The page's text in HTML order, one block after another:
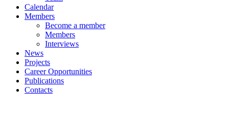
Calendar
Members
Become a member
Members
Interviews
News
Projects
Career Opportunities
Publications
Contacts